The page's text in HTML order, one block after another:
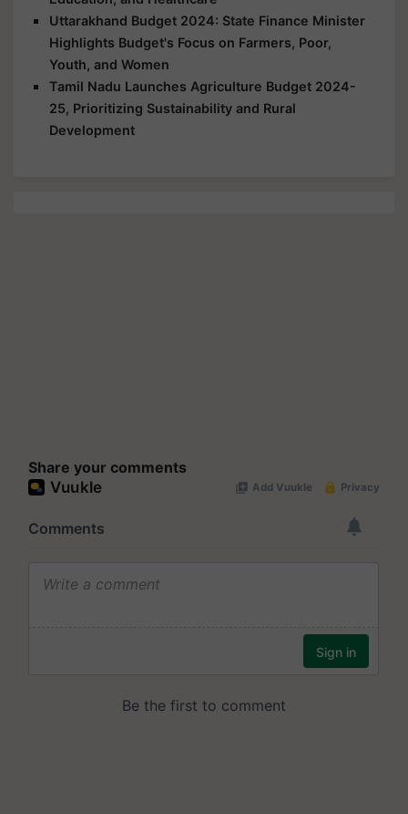
Uttarakhand Budget 2024: State Finance Minister
Highlights Budget's Focus on Farmers, Poor,
Youth, and Women
Tamil Nadu Launches Agriculture Budget 2024-
25, Prioritizing Sustainability and Rural
Development
Share your comments